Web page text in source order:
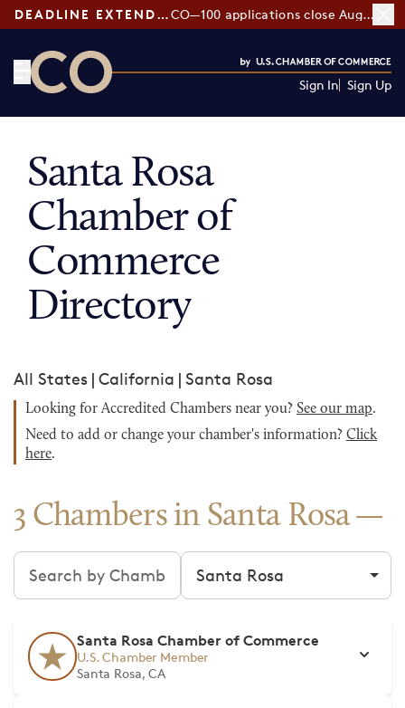
DEADLINE EXTENDED: CO—100 applications close August 7
Sign In Sign Up
Santa Rosa
Chamber of
Commerce
Directory
All States | California | Santa Rosa
Looking for Accredited Chambers near you? See our map.
Need to add or change your chamber's information? Click
here.
3 Chambers in Santa Rosa
Search chambers Filter by city
Santa Rosa Chamber of Commerce
U.S. Chamber Member
Santa Rosa, CA